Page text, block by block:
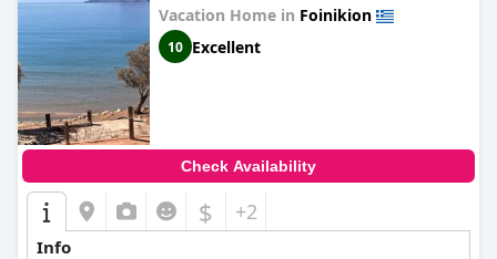
Vacation Home in Foinikion
10 Excellent
Check Availability
$ +2
Info